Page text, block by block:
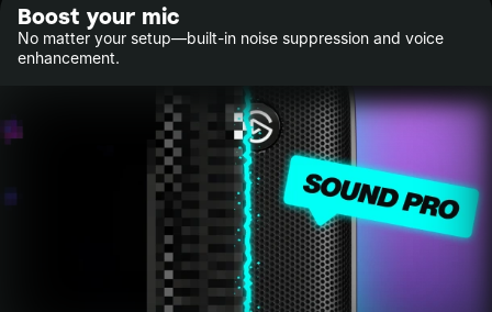
Boost your mic
No matter your setup—built-in noise suppression and voice
enhancement.